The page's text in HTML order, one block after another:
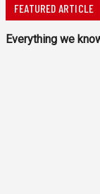
FEATURED ARTICLE
Everything we